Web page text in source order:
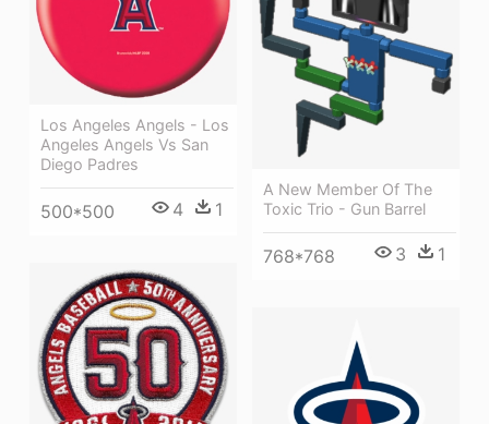
A New Member Of The
Toxic Trio - Gun Barrel
768*768 3 1
Los Angeles Angels - Los
Angeles Angels Vs San
Diego Padres
500*500 4 1